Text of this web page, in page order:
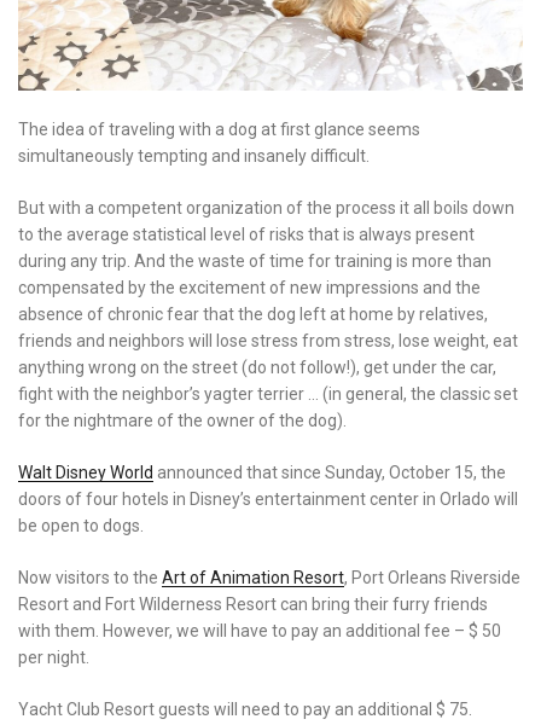
The idea of ​​traveling with a dog at first glance seems
simultaneously tempting and insanely difficult.
But with a competent organization of the process it all boils down
to the average statistical level of risks that is always present
during any trip. And the waste of time for training is more than
compensated by the excitement of new impressions and the
absence of chronic fear that the dog left at home by relatives,
friends and neighbors will lose stress from stress, lose weight, eat
anything wrong on the street (do not follow!), get under the car,
fight with the neighbor’s yagter terrier … (in general, the classic set
for the nightmare of the owner of the dog).
Walt Disney World announced that since Sunday, October 15, the
doors of four hotels in Disney’s entertainment center in Orlado will
be open to dogs.
Now visitors to the Art of Animation Resort, Port Orleans Riverside
Resort and Fort Wilderness Resort can bring their furry friends
with them. However, we will have to pay an additional fee – $ 50
per night.
Yacht Club Resort guests will need to pay an additional $ 75.